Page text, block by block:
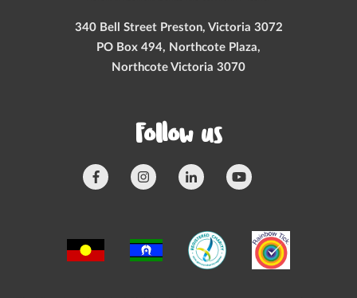
340 Bell Street Preston, Victoria 3072
PO Box 494, Northcote Plaza,
Northcote Victoria 3070
Follow us